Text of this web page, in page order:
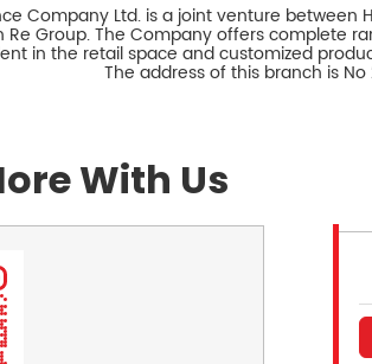
Company Ltd. is a joint venture
Group. The Company offers complete
in the retail space and customized
The address of this branch is
With Us